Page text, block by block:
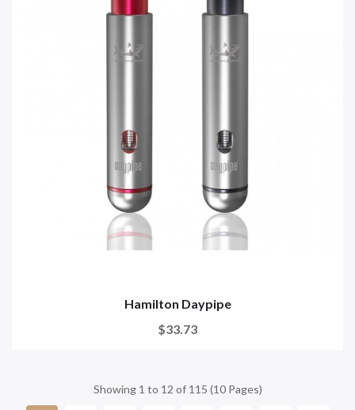
Hamilton Daypipe
$33.73
Showing 1 to 12 of 115 (10 Pages)